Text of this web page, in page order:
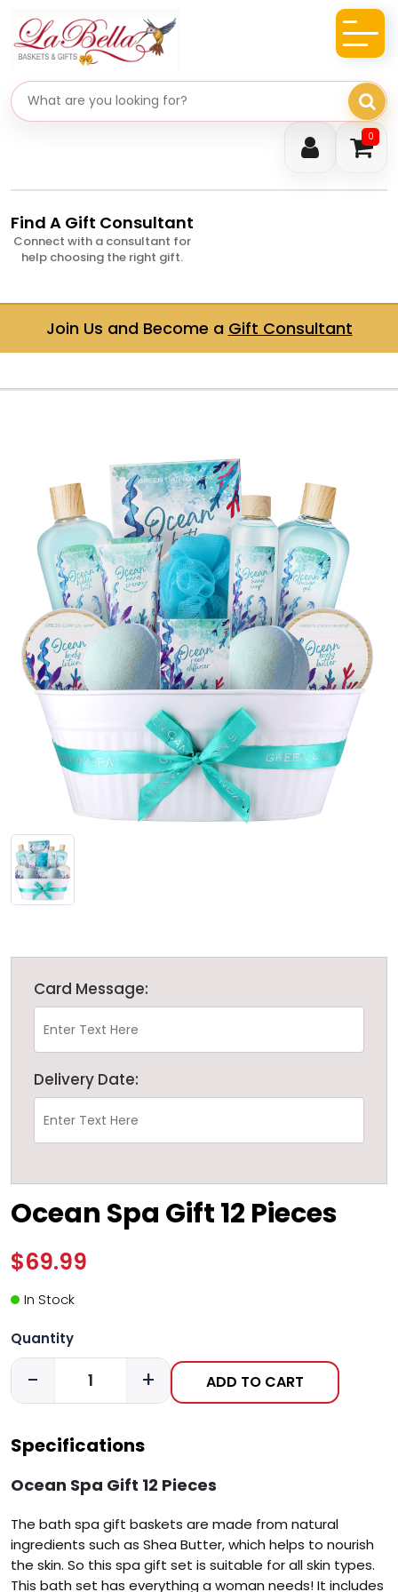
0
Search gifts
Find A Gift Consultant
Connect with a consultant for
help choosing the right gift.
Join Us and Become a Gift Consultant
Card Message:
Delivery Date:
Ocean Spa Gift 12 Pieces
$69.99
In Stock
Quantity
- + ADD TO CART
Specifications
Ocean Spa Gift 12 Pieces
The bath spa gift baskets are made from natural
ingredients such as Shea Butter, which helps to nourish
the skin. So this spa gift set is suitable for all skin types.
This bath set has everything a woman needs! It includes